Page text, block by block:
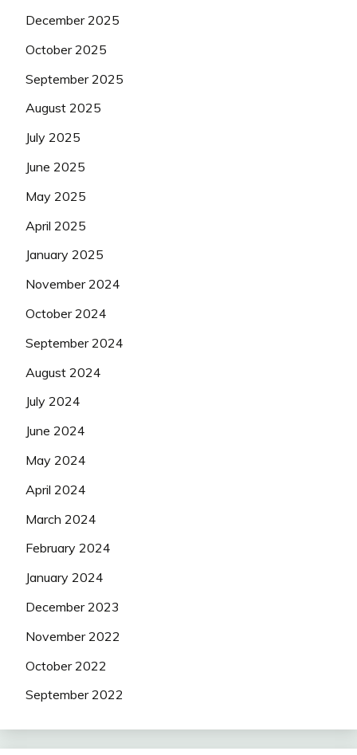
December 2025
October 2025
September 2025
August 2025
July 2025
June 2025
May 2025
April 2025
January 2025
November 2024
October 2024
September 2024
August 2024
July 2024
June 2024
May 2024
April 2024
March 2024
February 2024
January 2024
December 2023
November 2022
October 2022
September 2022